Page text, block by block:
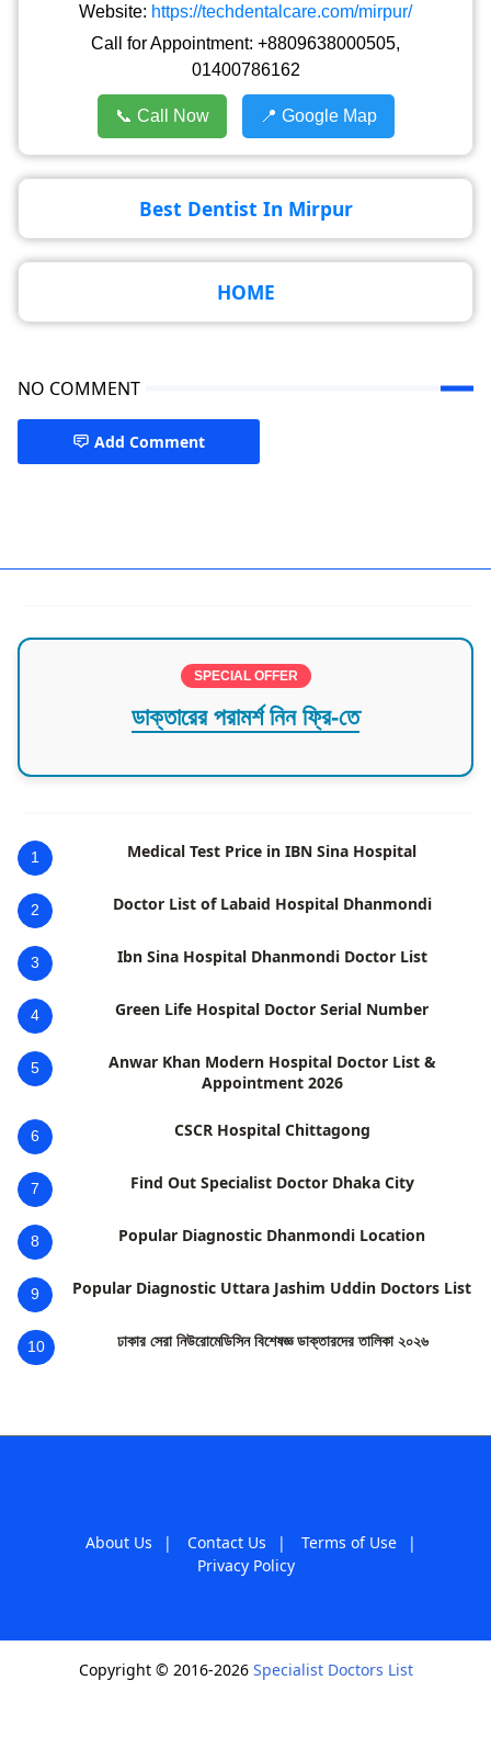
Website: https://techdentalcare.com/mirpur/
Call for Appointment: +8809638000505,
01400786162
📞 Call Now 📍 Google Map
Best Dentist In Mirpur
HOME
NO COMMENT
Add Comment
SPECIAL OFFER
ডাক্তারের পরামর্শ নিন ফ্রি-তে
1 Medical Test Price in IBN Sina Hospital
2 Doctor List of Labaid Hospital Dhanmondi
3 Ibn Sina Hospital Dhanmondi Doctor List
4 Green Life Hospital Doctor Serial Number
5
Anwar Khan Modern Hospital Doctor List &
Appointment 2026
6 CSCR Hospital Chittagong
7 Find Out Specialist Doctor Dhaka City
8 Popular Diagnostic Dhanmondi Location
9 Popular Diagnostic Uttara Jashim Uddin Doctors List
10 ঢাকার সেরা নিউরোমেডিসিন বিশেষজ্ঞ ডাক্তারদের তালিকা ২০২৬
About Us | Contact Us | Terms of Use
|
Privacy Policy
Copyright © 2016-2026 Specialist Doctors List